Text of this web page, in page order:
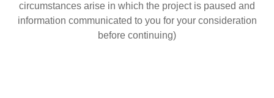
circumstances arise in which the project is paused and
information communicated to you for your consideration
before continuing)